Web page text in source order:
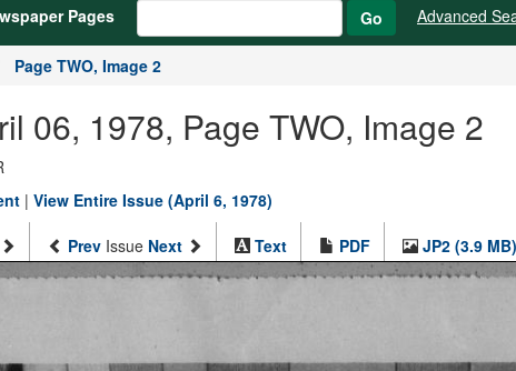
Pages Go Advanced
Page TWO, Image 2
06, 1978, Page TWO, Image 2
| View Entire Issue (April 6, 1978)
Prev Issue Next Text PDF JP2 (3.9 MB)